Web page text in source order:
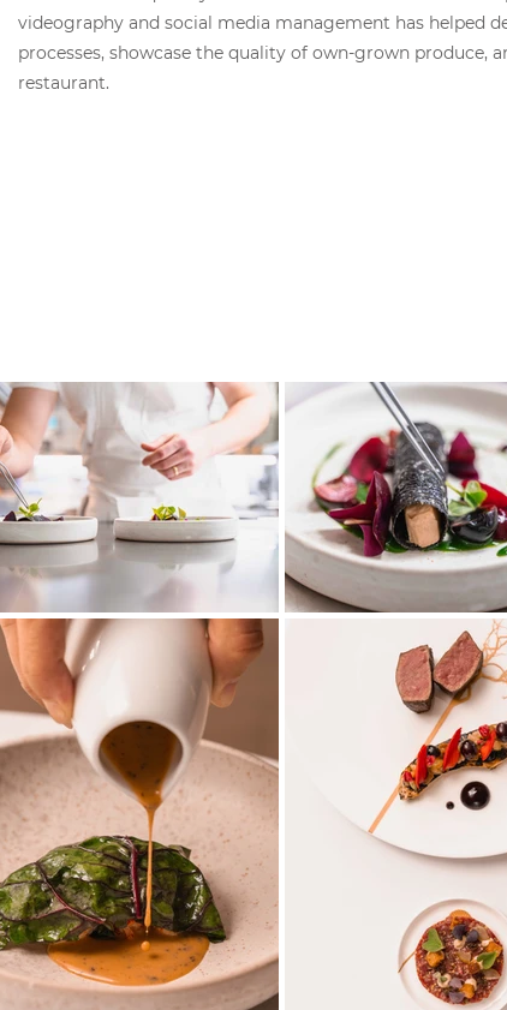
videography and social media management has helped
processes, showcase the quality of own-grown produce,
restaurant.